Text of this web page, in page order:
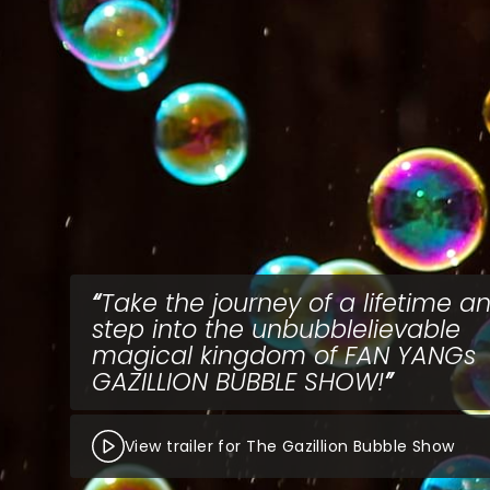
Take the journey of a lifetime
step into the unbubblelievable
magical kingdom of FAN YANGs
GAZILLION BUBBLE SHOW!
View trailer for The Gazillion Bubble Show